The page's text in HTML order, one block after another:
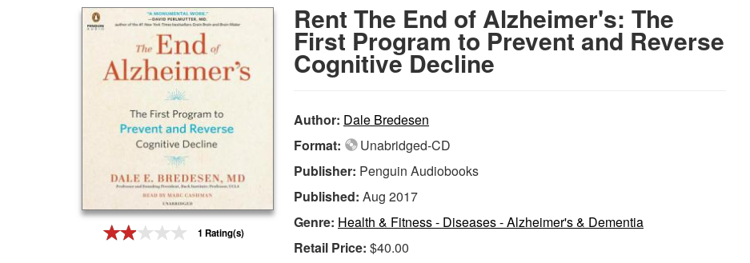
Prices & Plans
1 Rating(s)
Rent The End of Alzheimer's: The
First Program to Prevent and Reverse
Cognitive Decline
Author: Dale Bredesen
Format:
Unabridged-CD
Publisher: Penguin Audiobooks
Published: Aug 2017
Genre: Health & Fitness - Diseases - Alzheimer's & Dementia
Retail Price: $40.00